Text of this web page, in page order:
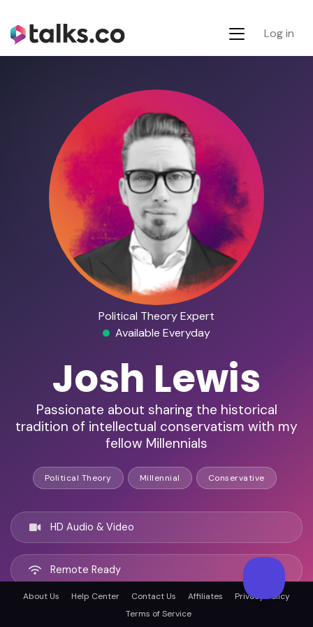
Log in
Political Theory Expert
Available Everyday
Josh Lewis
Passionate about sharing the historical
tradition of intellectual conservatism with my
fellow Millennials
Political Theory Millennial Conservative
HD Audio & Video
Remote Ready
Tulsa, United states
About Us Help Center Contact Us Affiliates
Privacy Policy
Terms of Service